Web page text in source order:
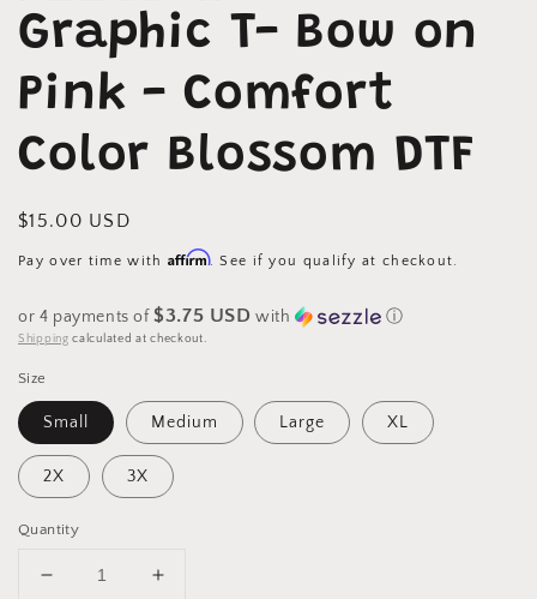
in
modal
Graphic T- Bow on
Pink - Comfort
Color Blossom DTF
Regular
$15.00 USD
Pay over time with Affirm. See if you qualify at checkout.
or 4 payments of$3.75 USD with ⓘ
Shipping calculated at checkout.
Size
Small Medium Large XL
2X 3X
Quantity
Decrease
Increase